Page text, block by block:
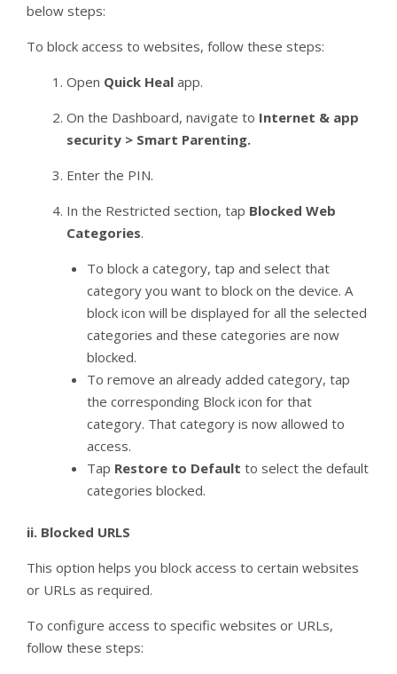
below steps:
To block access to websites, follow these steps:
Open Quick Heal app.
On the Dashboard, navigate to Internet & app
security > Smart Parenting.
Enter the PIN.
In the Restricted section, tap Blocked Web
Categories.
To block a category, tap and select that
category you want to block on the device. A
block icon will be displayed for all the selected
categories and these categories are now
blocked.
To remove an already added category, tap
the corresponding Block icon for that
category. That category is now allowed to
access.
Tap Restore to Default to select the default
categories blocked.
ii. Blocked URLS
This option helps you block access to certain websites
or URLs as required.
To configure access to specific websites or URLs,
follow these steps: